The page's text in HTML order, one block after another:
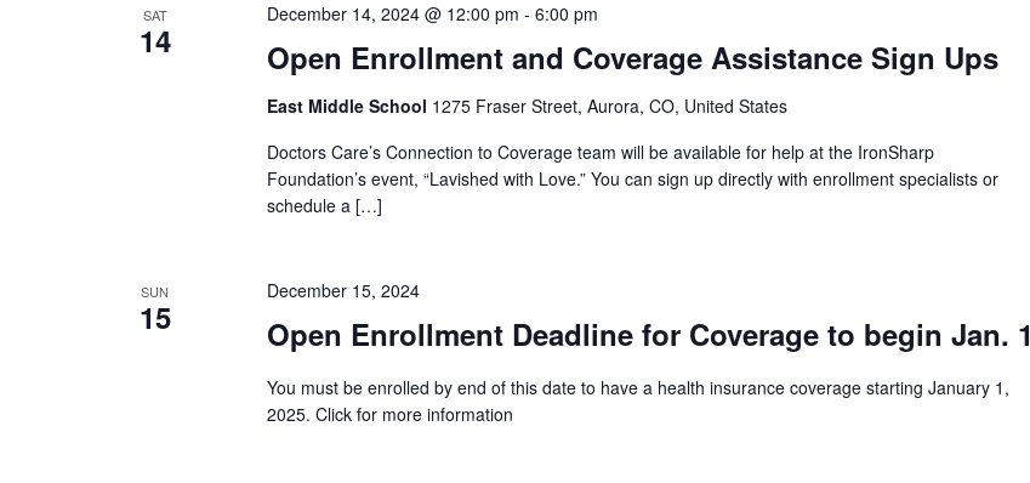
SAT
14 Open Enrollment and Coverage Assistance Sign Ups
December 14, 2024 @ 12:00 pm - 6:00 pm
East Middle School 1275 Fraser Street, Aurora, CO, United States
Doctors Care’s Connection to Coverage team will be available for help at the IronSharp
Foundation’s event, “Lavished with Love.” You can sign up directly with enrollment specialists or
schedule a […]
SUN
15 Open Enrollment Deadline for Coverage to begin Jan. 1
December 15, 2024
You must be enrolled by end of this date to have a health insurance coverage starting January 1,
2025. Click for more information